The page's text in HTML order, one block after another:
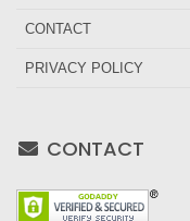
CONTACT
PRIVACY POLICY
CONTACT